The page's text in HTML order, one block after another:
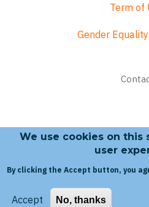
Term of
Gender
Search
Search
We use cookies on this
user
By clicking the Accept button, you
Accept No, thanks